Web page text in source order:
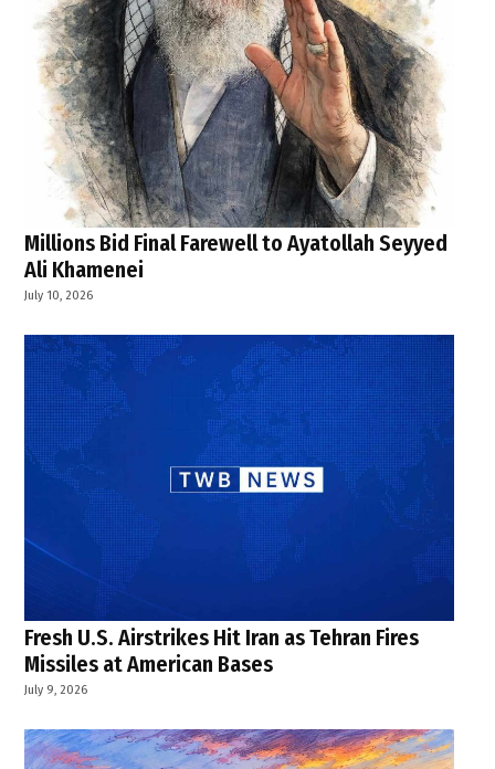
Millions Bid Final Farewell to Ayatollah Seyyed
Ali Khamenei
July 10, 2026
Fresh U.S. Airstrikes Hit Iran as Tehran Fires
Missiles at American Bases
July 9, 2026